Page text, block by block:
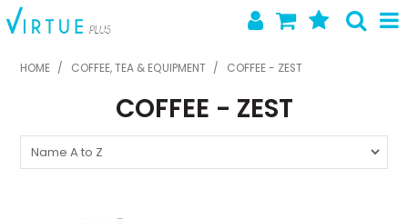
SHOP NOW
HOME
HOME / COFFEE, TEA & EQUIPMENT / COFFEE - ZEST
COFFEE - ZEST